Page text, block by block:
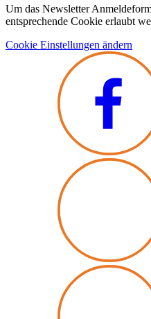
Um das Newsletter
entsprechende Cookie erlaubt
Cookie Einstellungen ändern